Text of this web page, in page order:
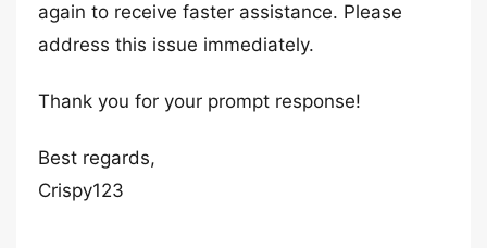
again to receive faster assistance. Please
address this issue immediately.
Thank you for your prompt response!
Best regards,
Crispy123